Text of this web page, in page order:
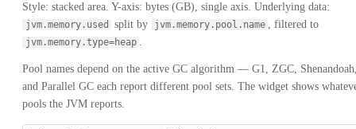
Style: stacked area. Y-axis: bytes (GB), single axis. Underlying data:
jvm.memory.used split by jvm.memory.pool.name , filtered to
jvm.memory.type=heap .
Pool names depend on the active GC algorithm — G1, ZGC,
and Parallel GC each report different pool sets. The widget shows
pools the JVM reports.